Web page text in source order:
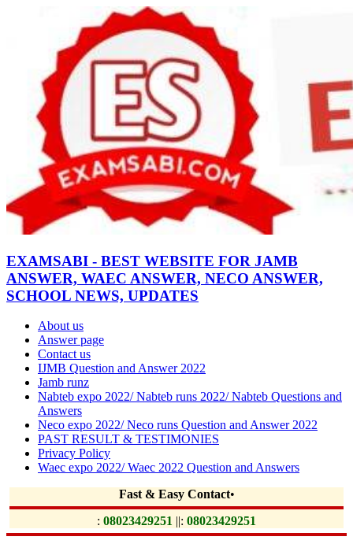
EXAMSABI - BEST WEBSITE FOR JAMB
ANSWER, WAEC ANSWER, NECO ANSWER,
SCHOOL NEWS, UPDATES
About us
Answer page
Contact us
IJMB Question and Answer 2022
Jamb runz
Nabteb expo 2022/ Nabteb runs 2022/ Nabteb Questions and
Answers
Neco expo 2022/ Neco runs Question and Answer 2022
PAST RESULT & TESTIMONIES
Privacy Policy
Waec expo 2022/ Waec 2022 Question and Answers
Fast & Easy Contact•
: 08023429251 ||: 08023429251